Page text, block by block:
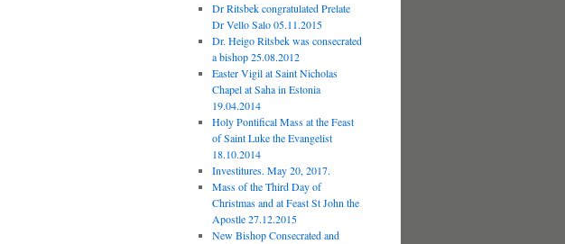
Dr Ritsbek congratulated Prelate
Dr Vello Salo 05.11.2015
Dr. Heigo Ritsbek was consecrated
a bishop 25.08.2012
Easter Vigil at Saint Nicholas
Chapel at Saha in Estonia
19.04.2014
Holy Pontifical Mass at the Feast
of Saint Luke the Evangelist
18.10.2014
Investitures. May 20, 2017.
Mass of the Third Day of
Christmas and at Feast St John the
Apostle 27.12.2015
New Bishop Consecrated and